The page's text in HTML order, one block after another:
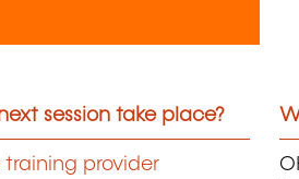
session take place?
provider